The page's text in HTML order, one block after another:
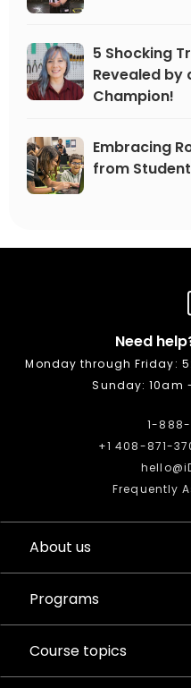
5 Shocking
Revealed by
Champion!
Embracing
from
Need
Monday through Friday:
Sunday: 10am
1-
+1 408-871-
Frequently
About us
Programs
Course topics